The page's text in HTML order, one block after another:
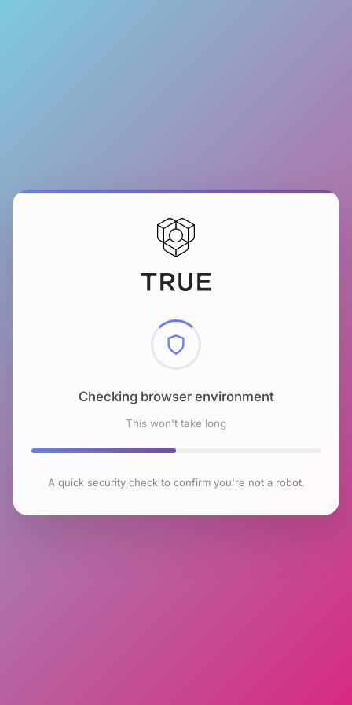
Checking browser environment
This won't take long
A quick security check to confirm you're not a robot.